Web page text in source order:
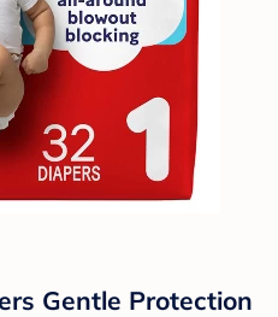
Gentle Protection